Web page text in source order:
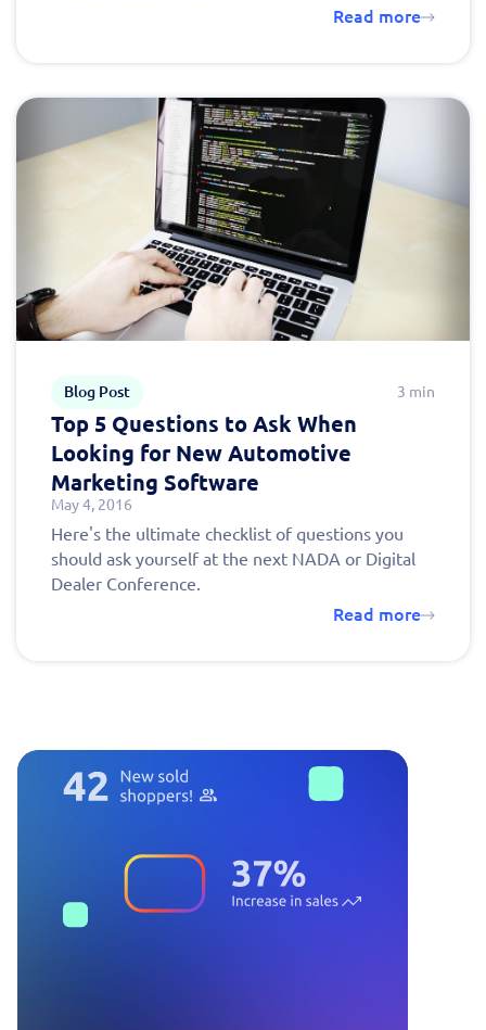
Read more
Blog Post 3 min
Top 5 Questions to Ask When
Looking for New Automotive
Marketing Software
May 4, 2016
Here's the ultimate checklist of questions you
should ask yourself at the next NADA or Digital
Dealer Conference.
Read more